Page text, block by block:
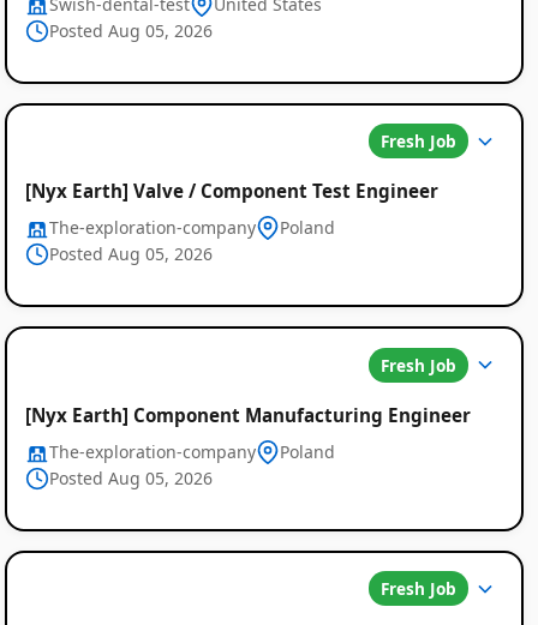
Job
Listings
Posted Aug 05, 2026
Fresh Job
[Nyx Earth] Valve / Component Test Engineer
The-exploration-company
Poland
Posted Aug 05, 2026
Fresh Job
[Nyx Earth] Component Manufacturing Engineer
The-exploration-company
Poland
Posted Aug 05, 2026
Fresh Job